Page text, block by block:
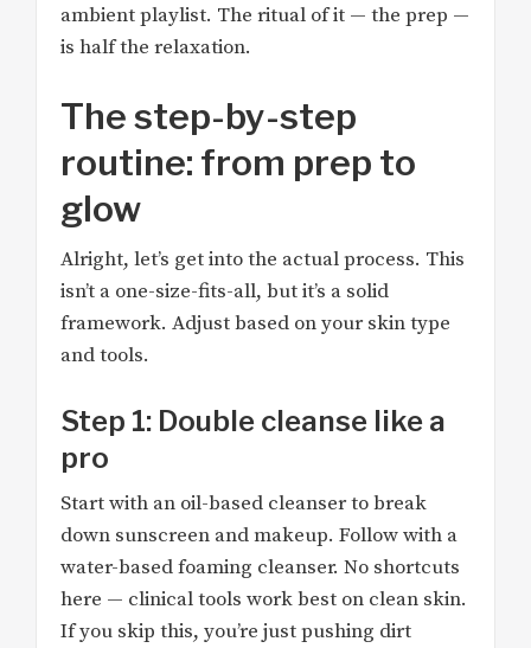
ambient playlist. The ritual of it — the prep —
is half the relaxation.
The step-by-step
routine: from prep to
glow
Alright, let’s get into the actual process. This
isn’t a one-size-fits-all, but it’s a solid
framework. Adjust based on your skin type
and tools.
Step 1: Double cleanse like a
pro
Start with an oil-based cleanser to break
down sunscreen and makeup. Follow with a
water-based foaming cleanser. No shortcuts
here — clinical tools work best on clean skin.
If you skip this, you’re just pushing dirt